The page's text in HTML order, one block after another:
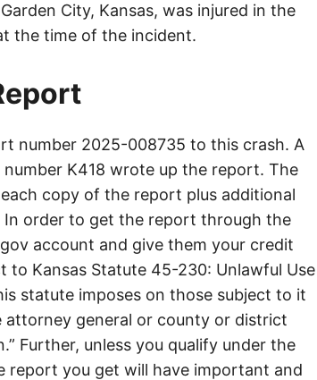
City, Kansas, was injured in the
the time of the incident.
number 2025-008735 to this crash. A
K418 wrote up the report. The
copy of the report plus additional
order to get the report through the
account and give them your credit
to Kansas Statute 45-230: Unlawful Use
statute imposes on those subject to it
attorney general or county or district
Further, unless you qualify under the
report you get will have important and